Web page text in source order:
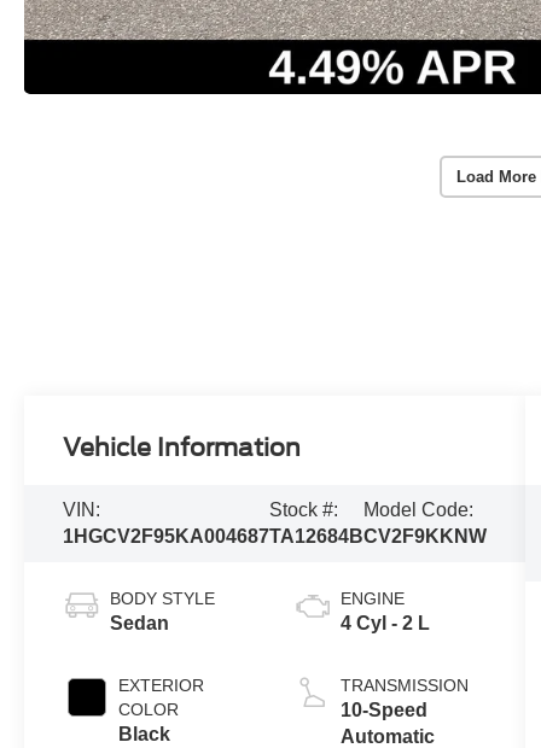
Load More
Vehicle Information
VIN:
1HGCV2F95KA004687
Stock #:
TA12684B
Model Code:
CV2F9KKNW
BODY STYLE
Sedan
EXTERIOR
COLOR
Black
ENGINE
4 Cyl - 2 L
TRANSMISSION
10-Speed
Automatic